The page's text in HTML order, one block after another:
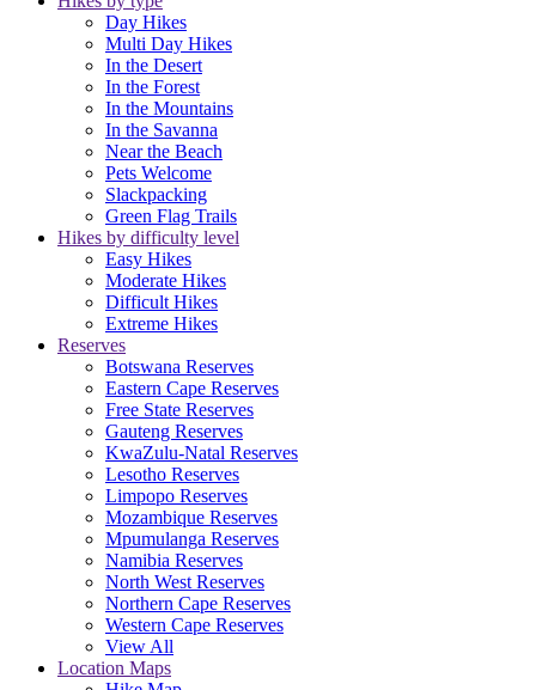
Day Hikes
Multi Day Hikes
In the Desert
In the Forest
In the Mountains
In the Savanna
Near the Beach
Pets Welcome
Slackpacking
Green Flag Trails
Hikes by difficulty level
Easy Hikes
Moderate Hikes
Difficult Hikes
Extreme Hikes
Reserves
Botswana Reserves
Eastern Cape Reserves
Free State Reserves
Gauteng Reserves
KwaZulu-Natal Reserves
Lesotho Reserves
Limpopo Reserves
Mozambique Reserves
Mpumulanga Reserves
Namibia Reserves
North West Reserves
Northern Cape Reserves
Western Cape Reserves
View All
Location Maps